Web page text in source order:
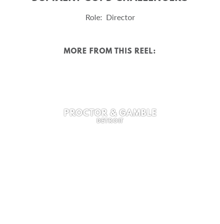
Role: Director
MORE FROM THIS REEL:
PROCTOR & GAMBLE
DETROIT